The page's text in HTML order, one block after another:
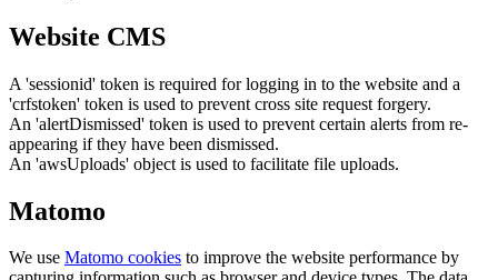
Website CMS
A 'sessionid' token is required for logging in to the website and a
'crfstoken' token is used to prevent cross site request forgery.
An 'alertDismissed' token is used to prevent certain alerts from re-
appearing if they have been dismissed.
An 'awsUploads' object is used to facilitate file uploads.
Matomo
We use Matomo cookies to improve the website performance by